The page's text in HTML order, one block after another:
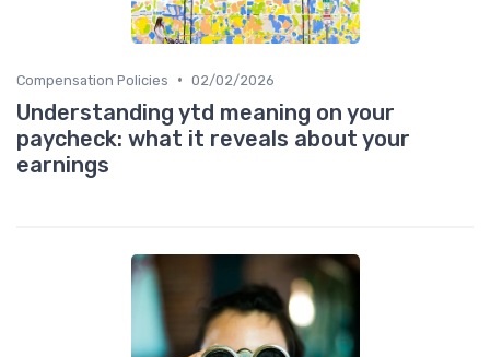
Compensation Policies • 02/02/2026
Understanding ytd meaning on your
paycheck: what it reveals about your
earnings